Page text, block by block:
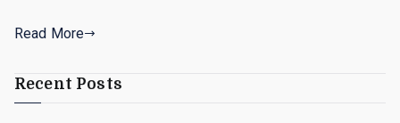
Read More
Recent Posts